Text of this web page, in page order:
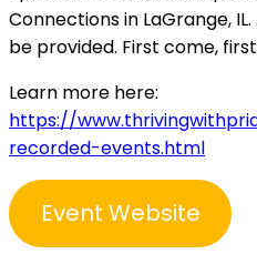
Connections in LaGrange,
be provided. First come,
Learn more here:
https://
recorded-events.html
Event Website